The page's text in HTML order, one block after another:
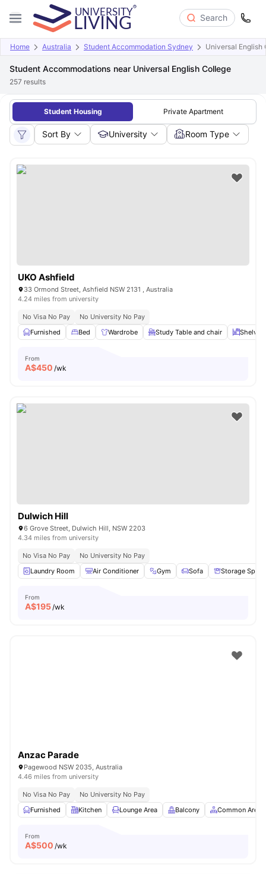
Search
Home Australia Student Accommodation Sydney Universal English
Student Accommodations near Universal English College
257 results
Student Housing Private Apartment
Sort By University Room Type
UKO Ashfield
33 Ormond Street, Ashfield NSW 2131 , Australia
4.24 miles from university
No Visa No Pay
No University No Pay
Furnished
Bed Wardrobe Study Table and chair Shelves
From
A$450 /wk
Dulwich Hill
6 Grove Street, Dulwich Hill, NSW 2203
4.34 miles from university
No Visa No Pay
No University No Pay
Laundry Room
Air Conditioner Gym Sofa Storage Space
From
A$195/wk
Anzac Parade
Pagewood NSW 2035, Australia
4.46 miles from university
No Visa No Pay
No University No Pay
Furnished
Kitchen Lounge Area Balcony Common Area
From
A$500 /wk